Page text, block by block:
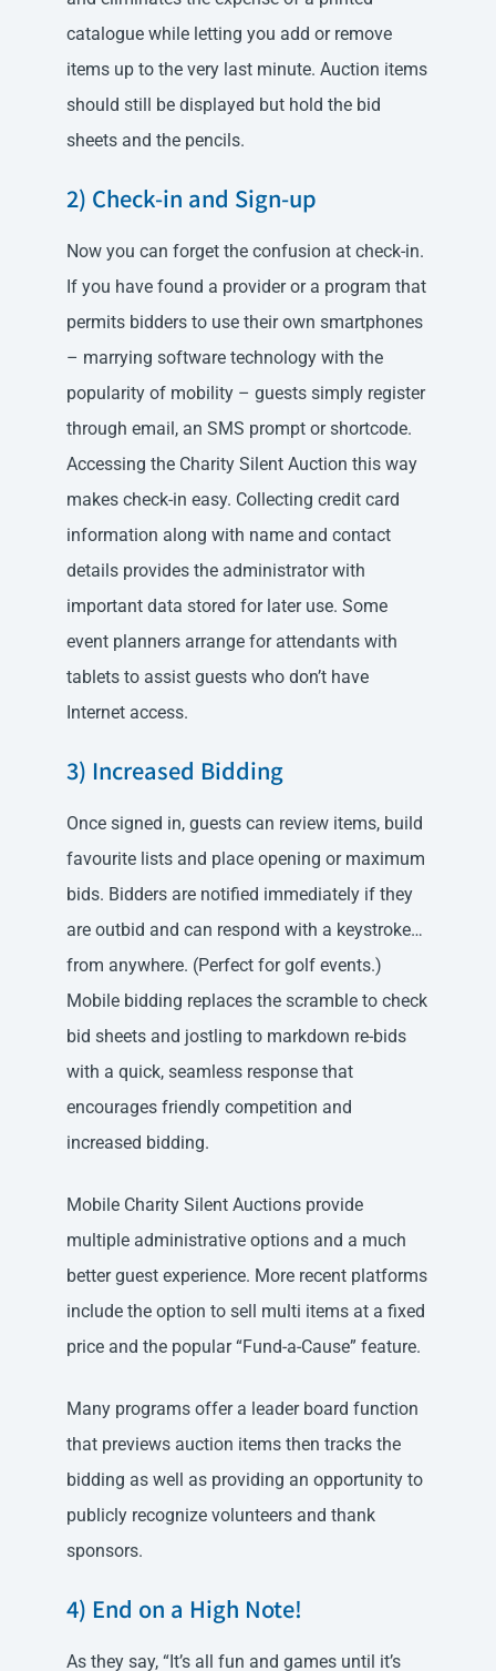
catalogue while letting you add or remove
items up to the very last minute. Auction items
should still be displayed but hold the bid
sheets and the pencils.
2) Check-in and Sign-up
Now you can forget the confusion at check-in.
If you have found a provider or a program that
permits bidders to use their own smartphones
– marrying software technology with the
popularity of mobility – guests simply register
through email, an SMS prompt or shortcode.
Accessing the Charity Silent Auction this way
makes check-in easy. Collecting credit card
information along with name and contact
details provides the administrator with
important data stored for later use. Some
event planners arrange for attendants with
tablets to assist guests who don’t have
Internet access.
3) Increased Bidding
Once signed in, guests can review items, build
favourite lists and place opening or maximum
bids. Bidders are notified immediately if they
are outbid and can respond with a keystroke…
from anywhere. (Perfect for golf events.)
Mobile bidding replaces the scramble to check
bid sheets and jostling to markdown re-bids
with a quick, seamless response that
encourages friendly competition and
increased bidding.
Mobile Charity Silent Auctions provide
multiple administrative options and a much
better guest experience. More recent platforms
include the option to sell multi items at a fixed
price and the popular “Fund-a-Cause” feature.
Many programs offer a leader board function
that previews auction items then tracks the
bidding as well as providing an opportunity to
publicly recognize volunteers and thank
sponsors.
4) End on a High Note!
As they say, “It’s all fun and games until it’s